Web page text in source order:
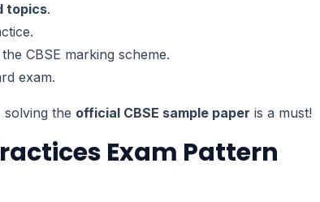
topics.
CBSE marking scheme.
exam.
the official CBSE sample paper is a must!
Exam Pattern